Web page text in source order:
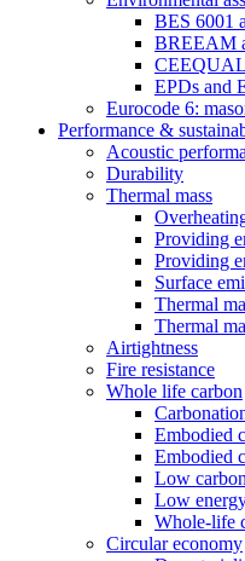
BES 6001
BREEAM
CEEQUAL
EPDs and
Eurocode 6:
Performance &
Acoustic
Durability
Thermal mass
Providing
Providing
Surface
Thermal
Thermal
Airtightness
Fire resistance
Whole life carbon
Embodied
Embodied
Low
Low
Whole-life
Circular economy